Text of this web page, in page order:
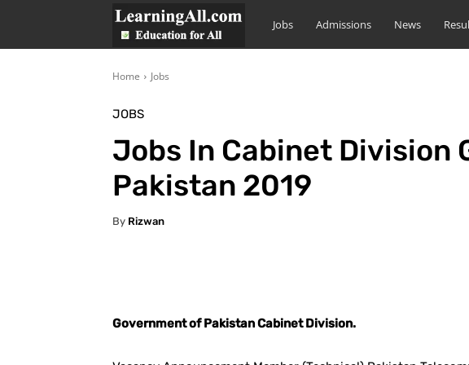
LearningAll
Jobs Admissions News
Home Jobs
JOBS
Jobs In Cabinet Division
Pakistan 2019
By Rizwan
Government of Pakistan Cabinet Division.